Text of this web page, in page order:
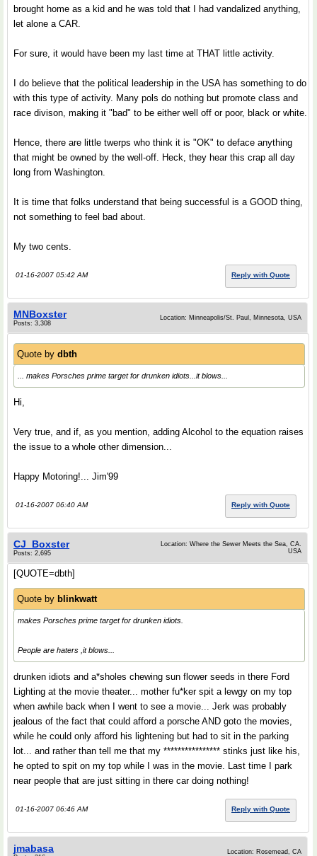
brought home as a kid and he was told that I had vandalized anything,
let alone a CAR.
For sure, it would have been my last time at THAT little activity.
I do believe that the political leadership in the USA has something to do
with this type of activity. Many pols do nothing but promote class and
race divison, making it "bad" to be either well off or poor, black or white.
Hence, there are little twerps who think it is "OK" to deface anything
that might be owned by the well-off. Heck, they hear this crap all day
long from Washington.
It is time that folks understand that being successful is a GOOD thing,
not something to feel bad about.
My two cents.
01-16-2007 05:42 AM Reply with Quote
MNBoxster
Posts: 3,308
Location: Minneapolis/St. Paul, Minnesota, USA
Quote by dbth
... makes Porsches prime target for drunken idiots...it blows...
Hi,
Very true, and if, as you mention, adding Alcohol to the equation raises
the issue to a whole other dimension...
Happy Motoring!... Jim'99
01-16-2007 06:40 AM Reply with Quote
CJ_Boxster
Posts: 2,695
Location: Where the Sewer Meets the Sea, CA.
USA
[QUOTE=dbth]
Quote by blinkwatt
makes Porsches prime target for drunken idiots.
People are haters ,it blows...
drunken idiots and a*sholes chewing sun flower seeds in there Ford
Lighting at the movie theater... mother fu*ker spit a lewgy on my top
when awhile back when I went to see a movie... Jerk was probably
jealous of the fact that could afford a porsche AND goto the movies,
while he could only afford his lightening but had to sit in the parking
lot... and rather than tell me that my **************** stinks just like his,
he opted to spit on my top while I was in the movie. Last time I park
near people that are just sitting in there car doing nothing!
01-16-2007 06:46 AM Reply with Quote
jmabasa Location: Rosemead, CA